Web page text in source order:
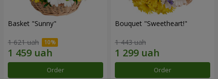
Basket "Sunny"
1 621 uah
Order
Bouquet "Sweetheart!"
1 443 uah
Order